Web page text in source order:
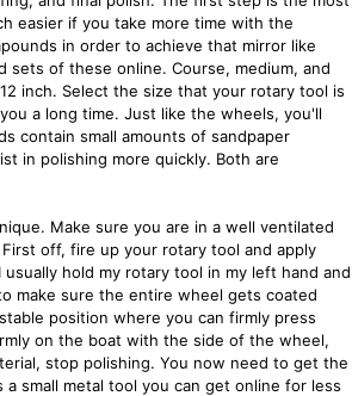
easier if you take more time with the
in order to achieve that mirror like
of these online. Course, medium, and
inch. Select the size that your rotary tool is
a long time. Just like the wheels, you'll
contain small amounts of sandpaper
in polishing more quickly. Both are
Make sure you are in a well ventilated
off, fire up your rotary tool and apply
hold my rotary tool in my left hand and
make sure the entire wheel gets coated
position where you can firmly press
on the boat with the side of the wheel,
stop polishing. You now need to get the
small metal tool you can get online for less